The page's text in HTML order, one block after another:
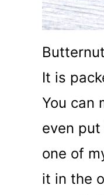
It is
You can
even
one of
it in the